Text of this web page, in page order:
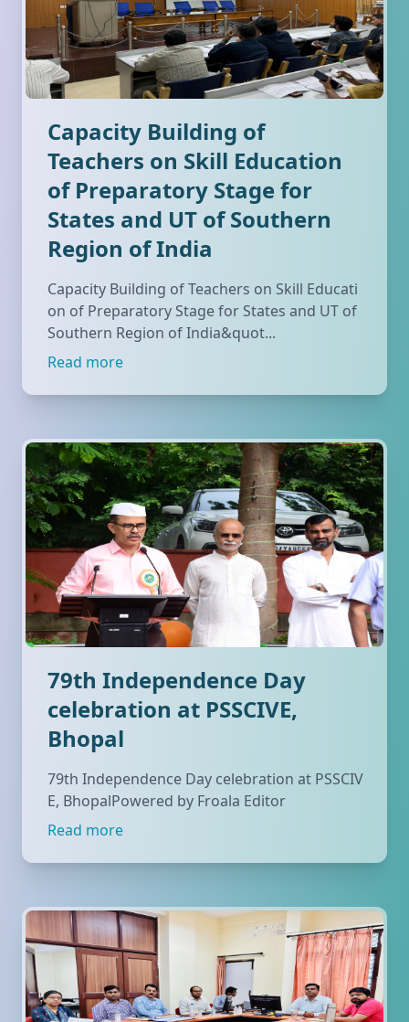
Capacity Building of
Teachers on Skill Education
of Preparatory Stage for
States and UT of Southern
Region of India
Capacity Building of Teachers on Skill Educati
on of Preparatory Stage for States and UT of
Southern Region of India&quot...
Read more
79th Independence Day
celebration at PSSCIVE,
Bhopal
79th Independence Day celebration at PSSCIV
E, BhopalPowered by Froala Editor
Read more